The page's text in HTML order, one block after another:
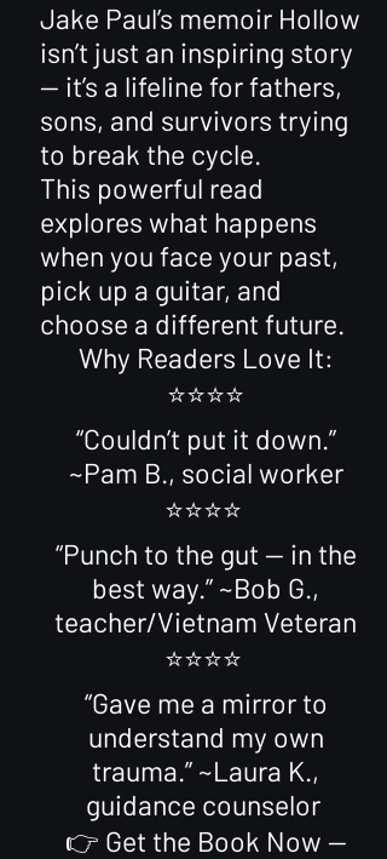
Jake Paul’s memoir Hollow
isn’t just an inspiring story
— it’s a lifeline for fathers,
sons, and survivors trying
to break the cycle.
This powerful read
explores what happens
when you face your past,
pick up a guitar, and
choose a different future.
Why Readers Love It:
⭐️⭐️⭐️⭐️
“Couldn’t put it down.”
~Pam B., social worker
⭐️⭐️⭐️⭐️
“Punch to the gut — in the
best way.” ~Bob G.,
teacher/Vietnam Veteran
⭐️⭐️⭐️⭐️
“Gave me a mirror to
understand my own
trauma.” ~Laura K.,
guidance counselor
👉 Get the Book Now —